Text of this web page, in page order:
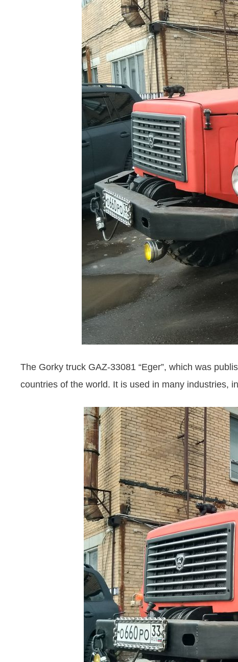
The Gorky truck GAZ-33081 “Eger”, which was
countries of the world. It is used in many industries,